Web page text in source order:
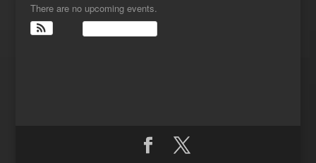
There are no upcoming events.